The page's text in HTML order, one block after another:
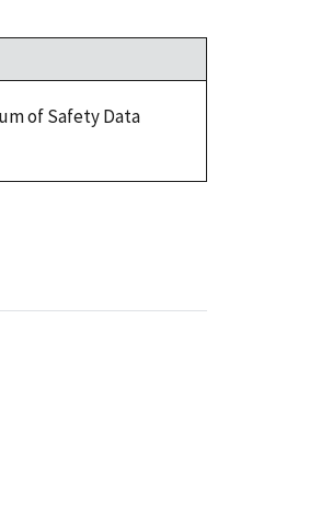
of Safety Data